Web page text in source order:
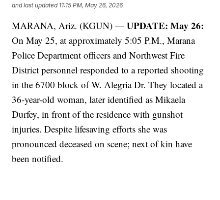
and last updated 11:15 PM, May 26, 2026
MARANA, Ariz. (KGUN) —UPDATE: May 26:
On May 25, at approximately 5:05 P.M., Marana
Police Department officers and Northwest Fire
District personnel responded to a reported shooting
in the 6700 block of W. Alegria Dr. They located a
36-year-old woman, later identified as Mikaela
Durfey, in front of the residence with gunshot
injuries. Despite lifesaving efforts she was
pronounced deceased on scene; next of kin have
been notified.